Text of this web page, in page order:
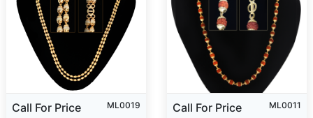
Call For Price
ML0019
Call For Price
ML0011